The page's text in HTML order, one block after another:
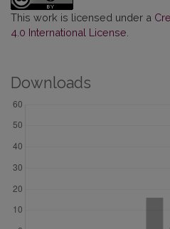
This work is licensed under a
4.0 International License
Downloads